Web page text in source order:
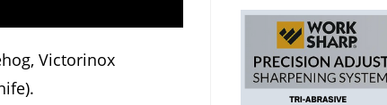
Victorinox